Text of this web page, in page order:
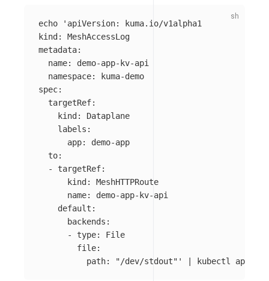
echo
'apiVersion: kuma.io/v1alpha1
kind: MeshAccessLog
metadata:
  name: demo-app-kv-api
  namespace: kuma-demo
spec:
  targetRef:
    kind: Dataplane
    labels:
      app: demo-app
  to:
  - targetRef:
      kind: MeshHTTPRoute
      name: demo-app-kv-api
    default:
      backends:
      - type: File
        file:
          path: "/dev/stdout"'
| kubectl apply